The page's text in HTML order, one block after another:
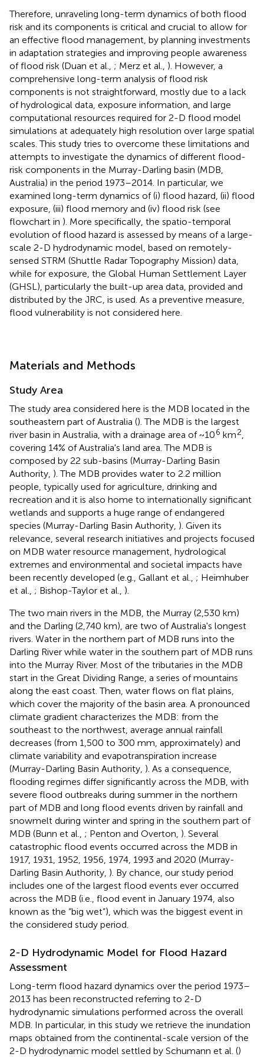
Therefore, unraveling long-term dynamics of both flood
risk and its components is critical and crucial to allow for
an effective flood management, by planning investments
in adaptation strategies and improving people awareness
of flood risk (Duan et al., ; Merz et al., ). However, a
comprehensive long-term analysis of flood risk
components is not straightforward, mostly due to a lack
of hydrological data, exposure information, and large
computational resources required for 2-D flood model
simulations at adequately high resolution over large spatial
scales. This study tries to overcome these limitations and
attempts to investigate the dynamics of different flood-
risk components in the Murray-Darling basin (MDB,
Australia) in the period 1973–2014. In particular, we
examined long-term dynamics of (i) flood hazard, (ii) flood
exposure, (iii) flood memory and (iv) flood risk (see
flowchart in ). More specifically, the spatio-temporal
evolution of flood hazard is assessed by means of a large-
scale 2-D hydrodynamic model, based on remotely-
sensed STRM (Shuttle Radar Topography Mission) data,
while for exposure, the Global Human Settlement Layer
(GHSL), particularly the built-up area data, provided and
distributed by the JRC, is used. As a preventive measure,
flood vulnerability is not considered here.
Materials and Methods
Study Area
The study area considered here is the MDB located in the
southeastern part of Australia (). The MDB is the largest
river basin in Australia, with a drainage area of ~106 km2
covering 14% of Australia's land area. The MDB is
composed by 22 sub-basins (Murray-Darling Basin
Authority, ). The MDB provides water to 2.2 million
people, typically used for agriculture, drinking and
recreation and it is also home to internationally significant
wetlands and supports a huge range of endangered
species (Murray-Darling Basin Authority, ). Given its
relevance, several research initiatives and projects focused
on MDB water resource management, hydrological
extremes and environmental and societal impacts have
been recently developed (e.g., Gallant et al., ; Heimhuber
et al., ; Bishop-Taylor et al., ).
The two main rivers in the MDB, the Murray (2,530 km)
and the Darling (2,740 km), are two of Australia's longest
rivers. Water in the northern part of MDB runs into the
Darling River while water in the southern part of MDB runs
into the Murray River. Most of the tributaries in the MDB
start in the Great Dividing Range, a series of mountains
along the east coast. Then, water flows on flat plains,
which cover the majority of the basin area. A pronounced
climate gradient characterizes the MDB: from the
southeast to the northwest, average annual rainfall
decreases (from 1,500 to 300 mm, approximately) and
climate variability and evapotranspiration increase
(Murray-Darling Basin Authority, ). As a consequence,
flooding regimes differ significantly across the MDB, with
severe flood outbreaks during summer in the northern
part of MDB and long flood events driven by rainfall and
snowmelt during winter and spring in the southern part of
MDB (Bunn et al., ; Penton and Overton, ). Several
catastrophic flood events occurred across the MDB in
1917, 1931, 1952, 1956, 1974, 1993 and 2020 (Murray-
Darling Basin Authority, ). By chance, our study period
includes one of the largest flood events ever occurred
across the MDB (i.e., flood event in January 1974, also
known as the “big wet”), which was the biggest event in
the considered study period.
2-D Hydrodynamic Model for Flood Hazard
Assessment
Long-term flood hazard dynamics over the period 1973–
2013 has been reconstructed referring to 2-D
hydrodynamic simulations performed across the overall
MDB. In particular, in this study we retrieve the inundation
maps obtained from the continental-scale version of the
2-D hydrodynamic model settled by Schumann et al. ()